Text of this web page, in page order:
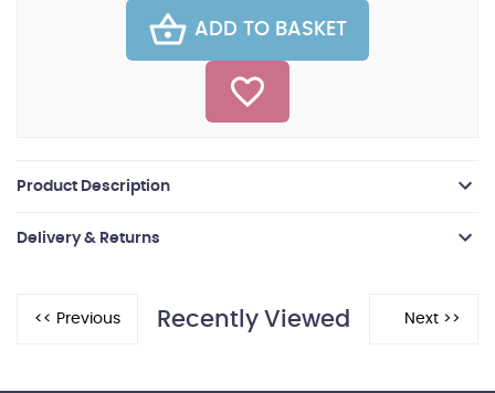
ADD TO BASKET
Product Description
Delivery & Returns
Recently Viewed